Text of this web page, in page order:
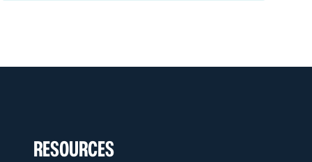
RESOURCES